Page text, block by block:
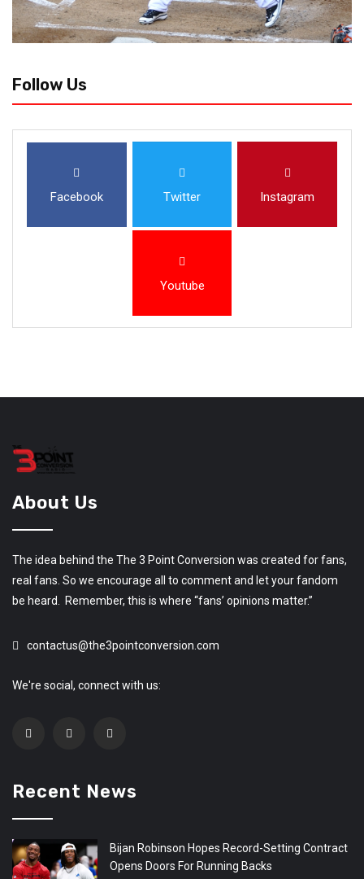
Follow Us
Facebook Twitter Instagram
Youtube
About Us
The idea behind the The 3 Point Conversion was created for fans,
real fans. So we encourage all to comment and let your fandom
be heard. Remember, this is where “fans’ opinions matter.”
contactus@the3pointconversion.com
We're social, connect with us:
Recent News
Bijan Robinson Hopes Record-Setting Contract
Opens Doors For Running Backs